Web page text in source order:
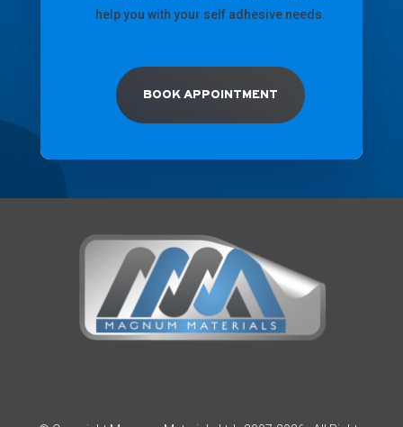
help you with your self adhesive needs.
BOOK APPOINTMENT